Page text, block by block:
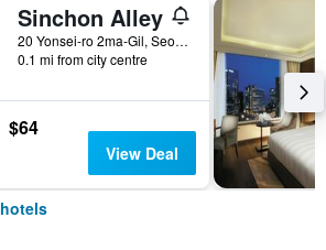
Sinchon Alley
20 Yonsei-ro 2ma-Gil, Seodaemun-gu, Seoul, Seoul, South Korea
0.1 mi from city centre
$64
View Deal